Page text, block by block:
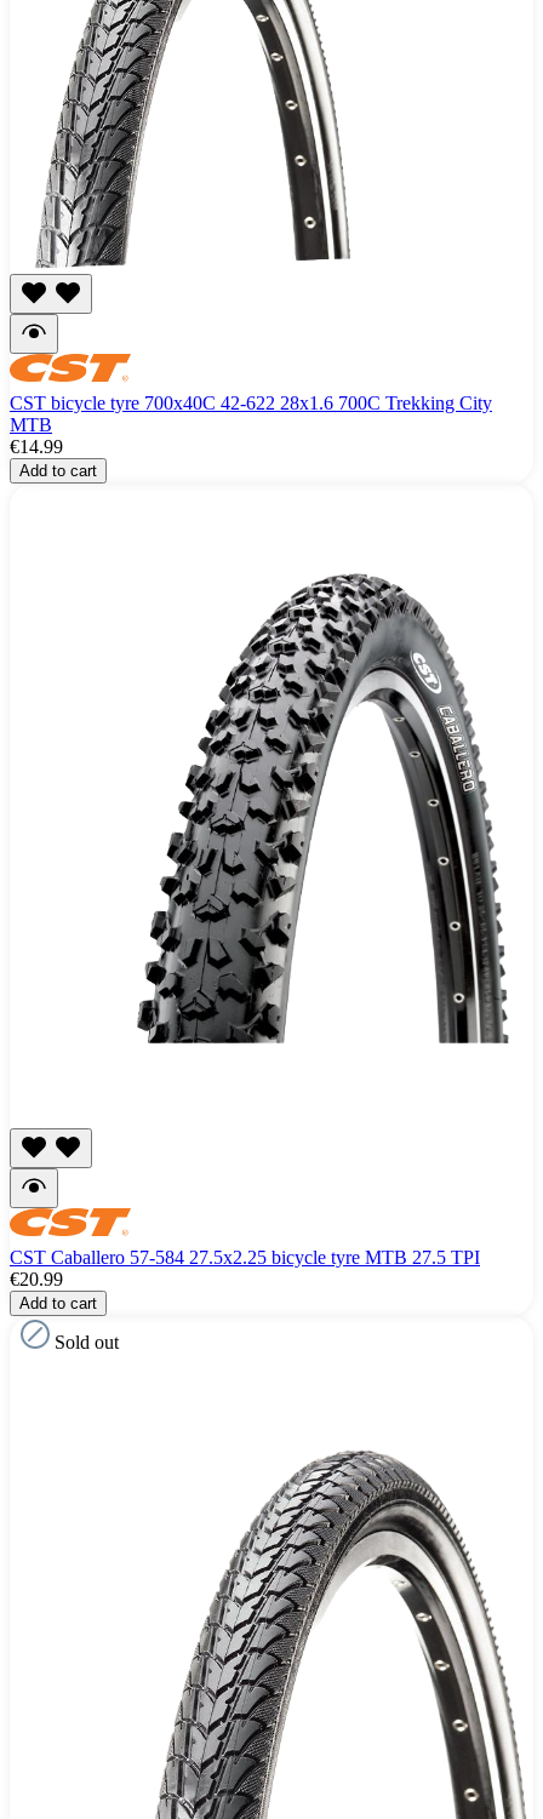
CST bicycle tyre 700x40C 42-622 28x1.6 700C Trekking City
MTB
€14.99
Add to cart
CST Caballero 57-584 27.5x2.25 bicycle tyre MTB 27.5 TPI
€20.99
Add to cart
Sold out